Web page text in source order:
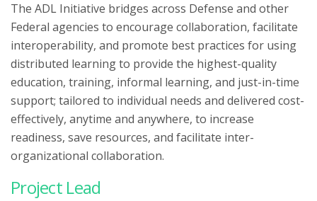
The ADL Initiative bridges across Defense and other
Federal agencies to encourage collaboration, facilitate
interoperability, and promote best practices for using
distributed learning to provide the highest-quality
education, training, informal learning, and just-in-time
support; tailored to individual needs and delivered cost-
effectively, anytime and anywhere, to increase
readiness, save resources, and facilitate inter-
organizational collaboration.
Project Lead